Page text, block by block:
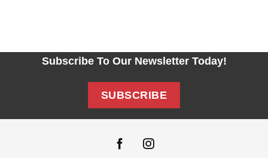
Subscribe To Our Newsletter Today!
SUBSCRIBE